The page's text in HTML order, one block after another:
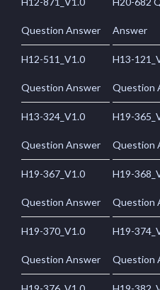
Question Answer Answer
H12-511_V1.0
Question Answer
H13-
Question
H13-324_V1.0
Question Answer
H19-
Question
H19-367_V1.0
Question Answer
H19-
Question
H19-370_V1.0
Question Answer
H19-
Question